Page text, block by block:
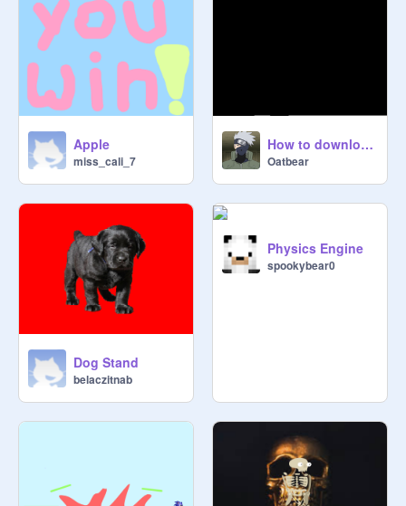
Apple
miss_cali_7
How to download audio from soundcloud or youtube
Oatbear
Dog Stand
belaczitnab
Physics Engine
spookybear0